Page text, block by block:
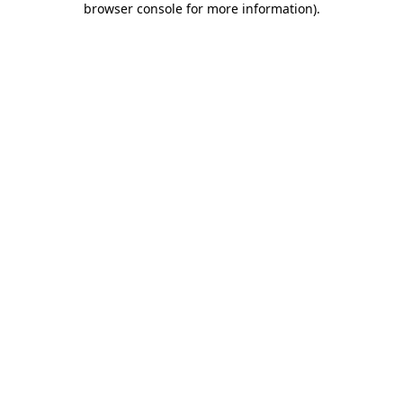
browser console for more information).